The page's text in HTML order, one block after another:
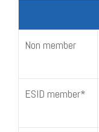
Non member
ESID member*